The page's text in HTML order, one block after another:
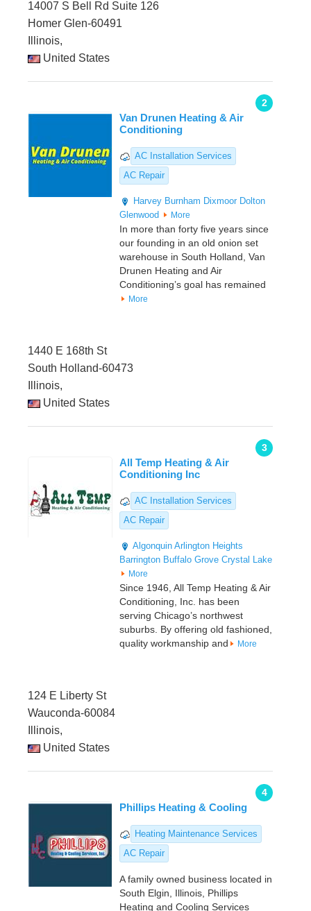
14007 S Bell Rd Suite 126
Homer Glen-60491
Illinois,
United States
2
Van Drunen Heating & Air
Conditioning
AC Installation Services
AC Repair
Harvey Burnham Dixmoor Dolton
Glenwood
More
In more than forty five years since
our founding in an old onion set
warehouse in South Holland, Van
Drunen Heating and Air
Conditioning’s goal has remained
More
1440 E 168th St
South Holland-60473
Illinois,
United States
3
All Temp Heating & Air
Conditioning Inc
AC Installation Services
AC Repair
Algonquin Arlington Heights
Barrington Buffalo Grove Crystal Lake
More
Since 1946, All Temp Heating & Air
Conditioning, Inc. has been
serving Chicago’s northwest
suburbs. By offering old fashioned,
quality workmanship and
More
124 E Liberty St
Wauconda-60084
Illinois,
United States
4
Phillips Heating & Cooling
Heating Maintenance Services
AC Repair
A family owned business located in
South Elgin, Illinois, Phillips
Heating and Cooling Services